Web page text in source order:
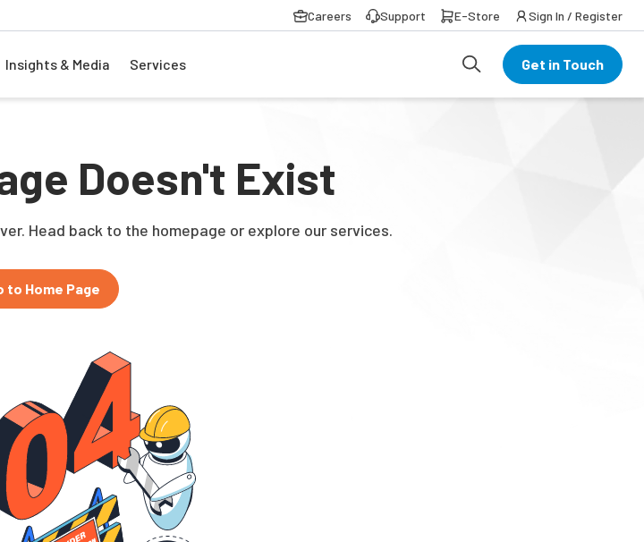
Careers Support E-Store Sign In / Register
Insights & Media Services Get in Touch
Doesn't Exist
Head back to the homepage or explore our services.
to Home Page